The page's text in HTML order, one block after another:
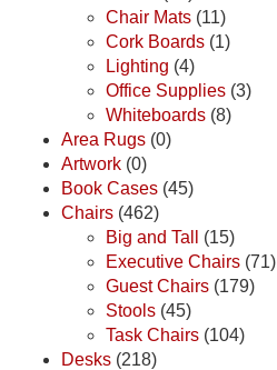
Chair Mats (11)
Cork Boards (1)
Lighting (4)
Office Supplies (3)
Whiteboards (8)
Area Rugs (0)
Artwork (0)
Book Cases (45)
Chairs (462)
Big and Tall
(15)
Executive Chairs (71)
Guest Chairs (179)
Stools (45)
Task Chairs (104)
Desks (218)